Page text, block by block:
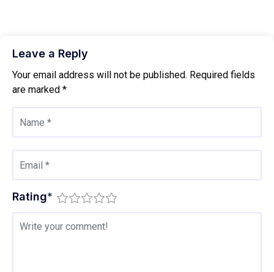
Leave a Reply
Your email address will not be published. Required fields
are marked *
Rating*